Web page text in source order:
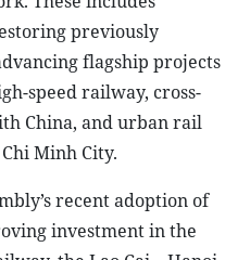
previously
flagship projects
speed railway, cross-
China, and urban rail
Minh City.
recent adoption of
investment in the